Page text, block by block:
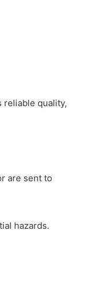
reliable quality,
are sent to
hazards.